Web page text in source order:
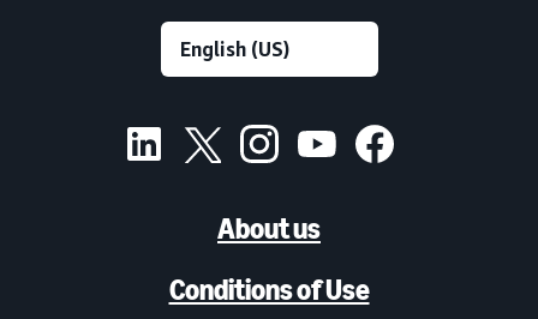
About us
Conditions of Use